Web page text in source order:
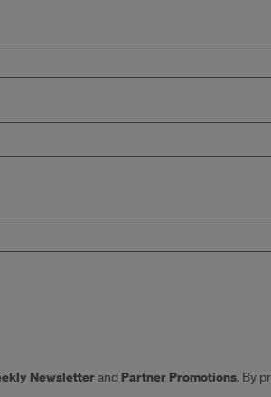
Newsletterand Partner Promotions. By